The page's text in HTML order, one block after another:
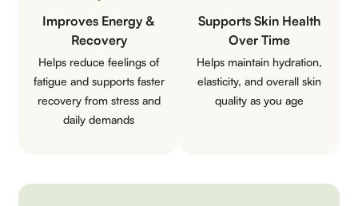
Improves Energy &
Recovery
Helps reduce feelings of
fatigue and supports faster
recovery from stress and
daily demands
Supports Skin Health
Over Time
Helps maintain hydration,
elasticity, and overall skin
quality as you age